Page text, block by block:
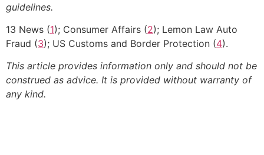
guidelines.
13 News (1); Consumer Affairs (2); Lemon Law Auto
Fraud (3); US Customs and Border Protection (4).
This article provides information only and should not be
construed as advice. It is provided without warranty of
any kind.